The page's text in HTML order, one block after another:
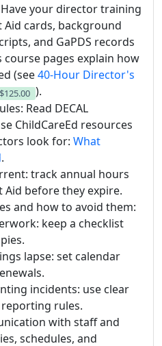
your director training
Aid cards, background
and GaPDS records
course pages explain how
(see40-Hour Director's
$125.00 ).
Read DECAL
ChildCareEd resources
look for: What
.
track annual hours
Aid before they expire.
and how to avoid them:
keep a checklist
lapse: set calendar
incidents: use clear
rules.
with staff and
schedules, and